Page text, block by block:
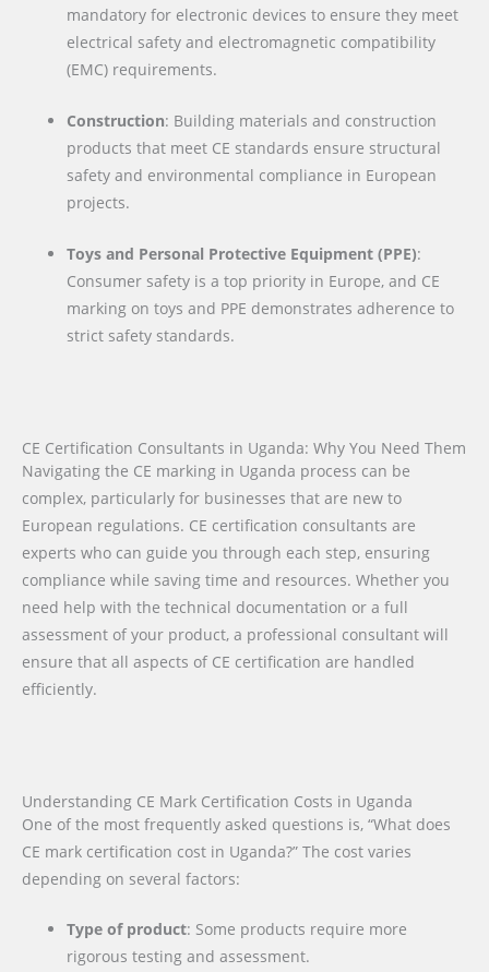
mandatory for electronic devices to ensure they meet
electrical safety and electromagnetic compatibility
(EMC) requirements.
Construction: Building materials and construction
products that meet CE standards ensure structural
safety and environmental compliance in European
projects.
Toys and Personal Protective Equipment (PPE):
Consumer safety is a top priority in Europe, and CE
marking on toys and PPE demonstrates adherence to
strict safety standards.
CE Certification Consultants in Uganda: Why You Need Them
Navigating the CE marking in Uganda process can be
complex, particularly for businesses that are new to
European regulations. CE certification consultants are
experts who can guide you through each step, ensuring
compliance while saving time and resources. Whether you
need help with the technical documentation or a full
assessment of your product, a professional consultant will
ensure that all aspects of CE certification are handled
efficiently.
Understanding CE Mark Certification Costs in Uganda
One of the most frequently asked questions is, “What does
CE mark certification cost in Uganda?” The cost varies
depending on several factors:
Type of product: Some products require more
rigorous testing and assessment.